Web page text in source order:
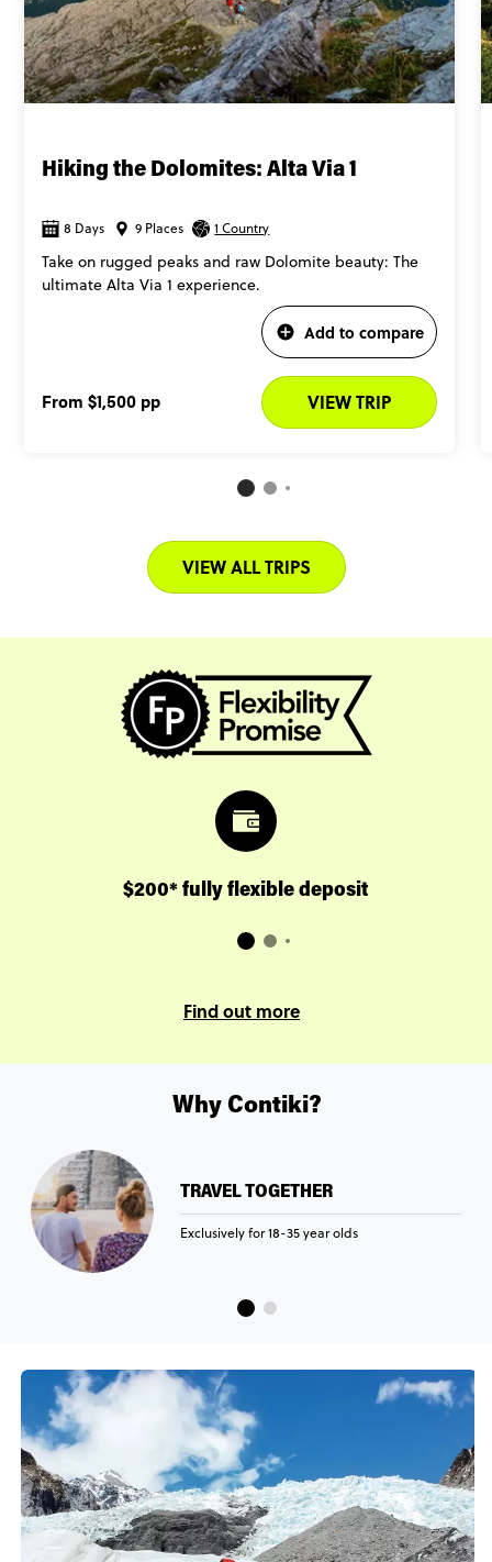
Hiking the Dolomites: Alta Via 1
8 Days 9 Places 1 Country
Take on rugged peaks and raw Dolomite beauty: The
ultimate Alta Via 1 experience.
Add to compare
From $1,500 pp VIEW TRIP
VIEW ALL TRIPS
$200* fully flexible deposit
Find out more
Why Contiki?
TRAVEL TOGETHER
Exclusively for 18-35 year olds